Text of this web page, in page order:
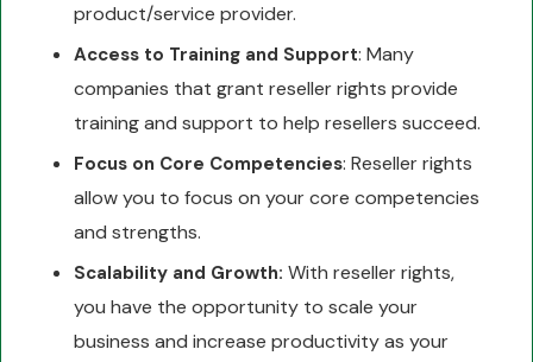
product/service provider.
Access to Training and Support: Many
companies that grant reseller rights provide
training and support to help resellers succeed.
Focus on Core Competencies: Reseller rights
allow you to focus on your core competencies
and strengths.
Scalability and Growth: With reseller rights,
you have the opportunity to scale your
business and increase productivity as your